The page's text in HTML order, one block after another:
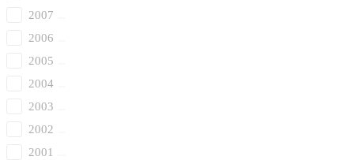
2007
2006
2005
2004
2003
2002
2001